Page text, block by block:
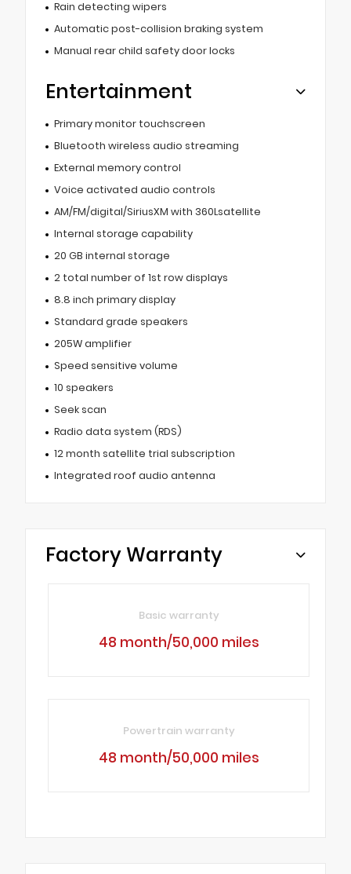
Rain detecting wipers
Automatic post-collision braking system
Manual rear child safety door locks
Entertainment
Primary monitor touchscreen
Bluetooth wireless audio streaming
External memory control
Voice activated audio controls
AM/FM/digital/SiriusXM with 360Lsatellite
Internal storage capability
20 GB internal storage
2 total number of 1st row displays
8.8 inch primary display
Standard grade speakers
205W amplifier
Speed sensitive volume
10 speakers
Seek scan
Radio data system (RDS)
12 month satellite trial subscription
Integrated roof audio antenna
Factory Warranty
Basic warranty
48 month/50,000 miles
Powertrain warranty
48 month/50,000 miles